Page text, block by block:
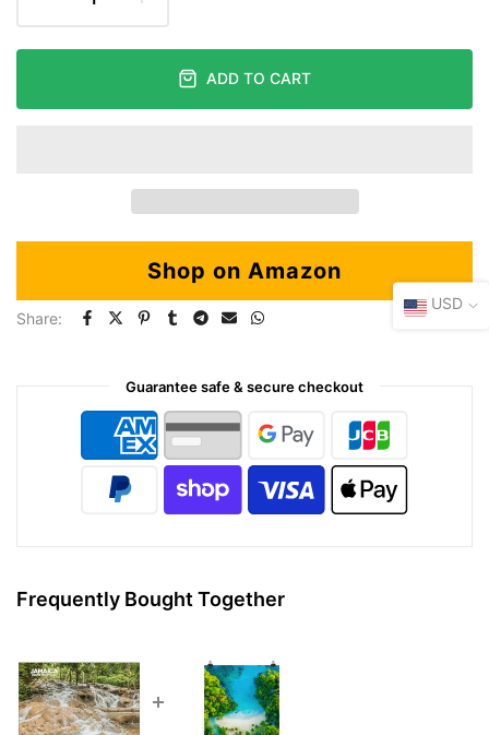
ADD TO CART
Shop on Amazon
Share:
Guarantee safe & secure checkout
Frequently Bought Together
USD